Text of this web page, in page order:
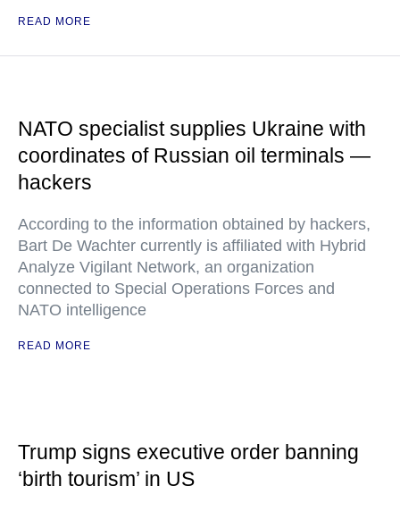
READ MORE
NATO specialist supplies Ukraine with
coordinates of Russian oil terminals —
hackers
According to the information obtained by hackers,
Bart De Wachter currently is affiliated with Hybrid
Analyze Vigilant Network, an organization
connected to Special Operations Forces and
NATO intelligence
READ MORE
Trump signs executive order banning
‘birth tourism’ in US